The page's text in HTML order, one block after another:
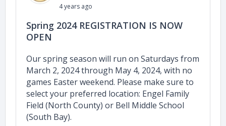
4 years ago
Spring 2024 REGISTRATION IS NOW
OPEN
Our spring season will run on Saturdays from
March 2, 2024 through May 4, 2024, with no
games Easter weekend. Please make sure to
select your preferred location: Engel Family
Field (North County) or Bell Middle School
(South Bay).